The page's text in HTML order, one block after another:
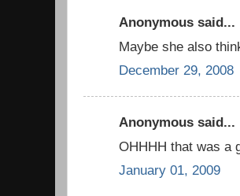
Anonymous said...
Maybe she also
December 29, 2008
Anonymous said...
OHHHH that was a
January 01, 2009